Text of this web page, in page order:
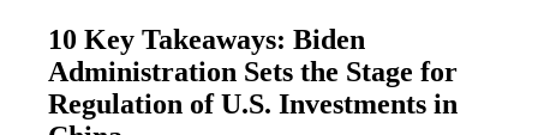
10 Key Takeaways: Biden
Administration Sets the Stage for
Regulation of U.S. Investments in